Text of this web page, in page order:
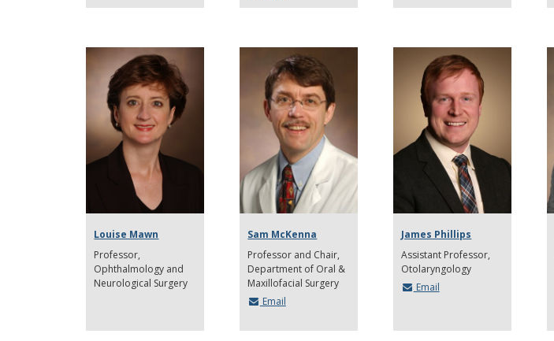
Louise Mawn
Professor
Ophthalmology and
Neurological Surgery
Sam McKenna
Professor and Chair
Department of Oral &
Maxillofacial Surgery
Email
James Phillips
Assistant Professor
Otolaryngology
Email